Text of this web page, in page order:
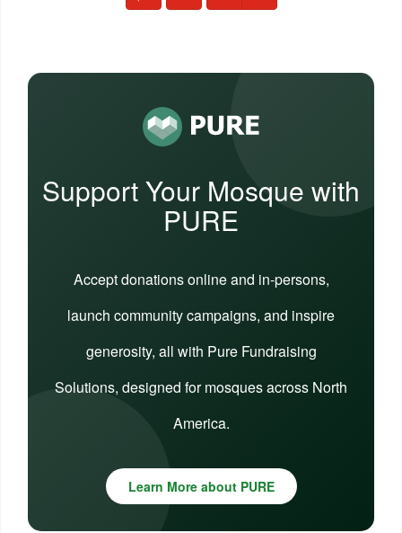
Support Your Mosque with
PURE
Accept donations online and in-persons,
launch community campaigns, and inspire
generosity, all with Pure Fundraising
Solutions, designed for mosques across North
America.
Learn More about PURE